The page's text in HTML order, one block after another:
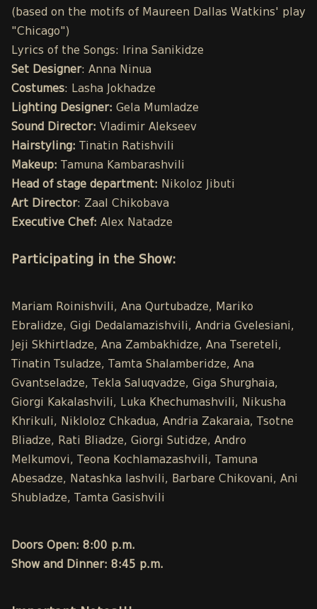
(based on the motifs of Maureen Dallas Watkins' play
"Chicago")
Lyrics of the Songs: Irina Sanikidze
Set Designer: Anna Ninua
Costumes: Lasha Jokhadze
Lighting Designer: Gela Mumladze
Sound Director: Vladimir Alekseev
Hairstyling: Tinatin Ratishvili
Makeup: Tamuna Kambarashvili
Head of stage department: Nikoloz Jibuti
Art Director: Zaal Chikobava
Executive Chef: Alex Natadze
Participating in the Show:
Mariam Roinishvili, Ana Qurtubadze, Mariko
Ebralidze, Gigi Dedalamazishvili, Andria Gvelesiani,
Jeji Skhirtladze, Ana Zambakhidze, Ana Tsereteli,
Tinatin Tsuladze, Tamta Shalamberidze, Ana
Gvantseladze, Tekla Saluqvadze, Giga Shurghaia,
Giorgi Kakalashvili, Luka Khechumashvili, Nikusha
Khrikuli, Nikloloz Chkadua, Andria Zakaraia, Tsotne
Bliadze, Rati Bliadze, Giorgi Sutidze, Andro
Melkumovi, Teona Kochlamazashvili, Tamuna
Abesadze, Natashka Iashvili, Barbare Chikovani, Ani
Shubladze, Tamta Gasishvili
Doors Open: 8:00 p.m.
Show and Dinner: 8:45 p.m.